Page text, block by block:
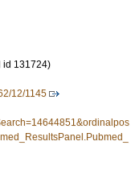
id 131724)
12/1145